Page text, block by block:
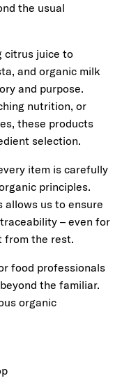
the usual
citrus juice to
and organic milk
and purpose.
nutrition, or
these products
selection.
item is carefully
principles.
allows us to ensure
– even for
from the rest.
food professionals
the familiar.
organic